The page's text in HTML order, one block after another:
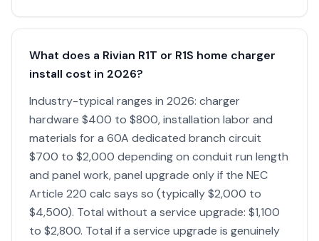
What does a Rivian R1T or R1S home charger
install cost in 2026?
Industry-typical ranges in 2026: charger
hardware $400 to $800, installation labor and
materials for a 60A dedicated branch circuit
$700 to $2,000 depending on conduit run length
and panel work, panel upgrade only if the NEC
Article 220 calc says so (typically $2,000 to
$4,500). Total without a service upgrade: $1,100
to $2,800. Total if a service upgrade is genuinely